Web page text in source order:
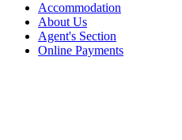
Accommodation
About Us
Agent's Section
Online Payments